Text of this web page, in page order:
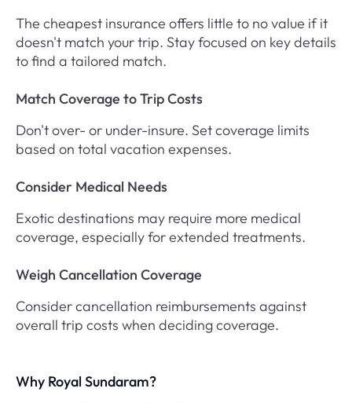
The cheapest insurance offers little to no value if it
doesn't match your trip. Stay focused on key details
to find a tailored match.
Match Coverage to Trip Costs
Don't over- or under-insure. Set coverage limits
based on total vacation expenses.
Consider Medical Needs
Exotic destinations may require more medical
coverage, especially for extended treatments.
Weigh Cancellation Coverage
Consider cancellation reimbursements against
overall trip costs when deciding coverage.
Why Royal Sundaram?